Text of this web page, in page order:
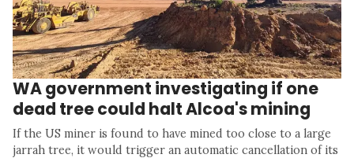
WA government investigating if one
dead tree could halt Alcoa's mining
If the US miner is found to have mined too close to a large
jarrah tree, it would trigger an automatic cancellation of its